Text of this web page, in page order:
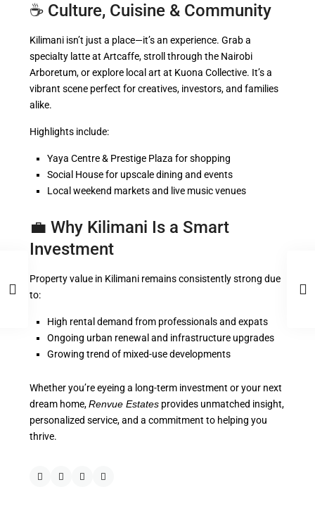
☕ Culture, Cuisine & Community
Kilimani isn’t just a place—it’s an experience. Grab a
specialty latte at Artcaffe, stroll through the Nairobi
Arboretum, or explore local art at Kuona Collective. It’s a
vibrant scene perfect for creatives, investors, and families
alike.
Highlights include:
Yaya Centre & Prestige Plaza for shopping
Social House for upscale dining and events
Local weekend markets and live music venues
💼 Why Kilimani Is a Smart
Investment
Property value in Kilimani remains consistently strong due
to:
High rental demand from professionals and expats
Ongoing urban renewal and infrastructure upgrades
Growing trend of mixed-use developments
Whether you’re eyeing a long-term investment or your next
dream home,Renvue Estates provides unmatched insight,
personalized service, and a commitment to helping you
thrive.